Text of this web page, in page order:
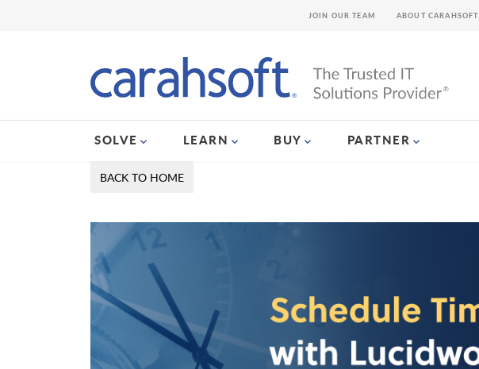
SOLVE LEARN BUY PARTNER
JOIN OUR TEAM ABOUT CARAHSOFT
BACK TO HOME